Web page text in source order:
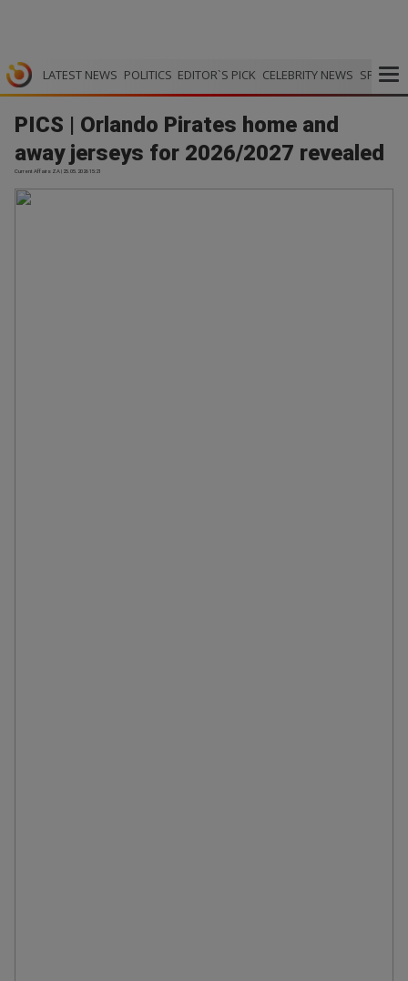
LATEST NEWS POLITICS EDITOR`S PICK CELEBRITY NEWS SPORTS
PICS | Orlando Pirates home and
away jerseys for 2026/2027 revealed
Current Affairs ZA | 25.05.2026 15:21